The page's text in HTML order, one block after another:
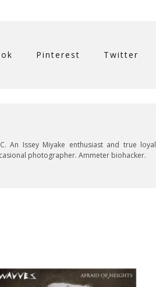
Pinterest Twitter
An Issey Miyake enthusiast and true loyal
photographer. Ammeter biohacker.